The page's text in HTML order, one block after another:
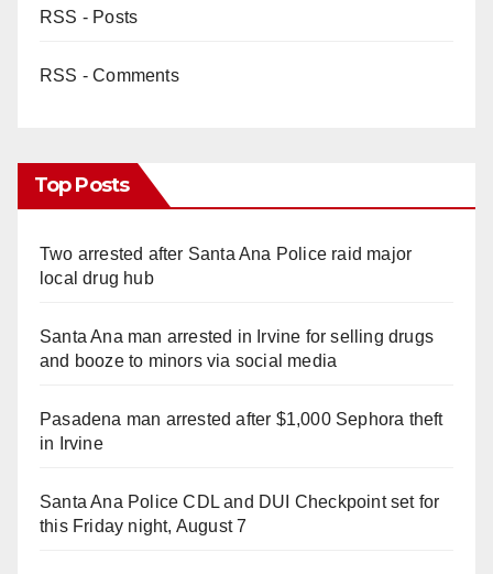
RSS - Posts
RSS - Comments
Top Posts
Two arrested after Santa Ana Police raid major
local drug hub
Santa Ana man arrested in Irvine for selling drugs
and booze to minors via social media
Pasadena man arrested after $1,000 Sephora theft
in Irvine
Santa Ana Police CDL and DUI Checkpoint set for
this Friday night, August 7